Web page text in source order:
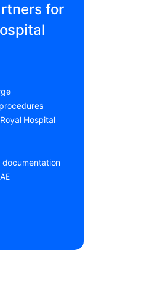
for
Hospital